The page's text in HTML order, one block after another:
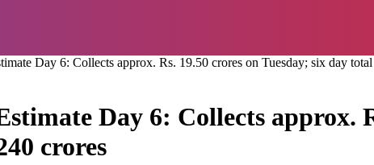
Day 6: Collects approx. Rs. 19.50 crores on Tuesday; six day
Day 6: Collects approx.
crores